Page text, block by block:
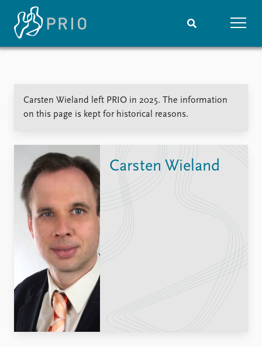
Media centre
Podcasts
Nobel Peace Prize list
Events
Upcoming events
Recorded events
Annual Peace Address
Event archive
Publications
Latest publications
Carsten Wieland left PRIO in 2025. The information
on this page is kept for historical reasons.
Carsten Wieland